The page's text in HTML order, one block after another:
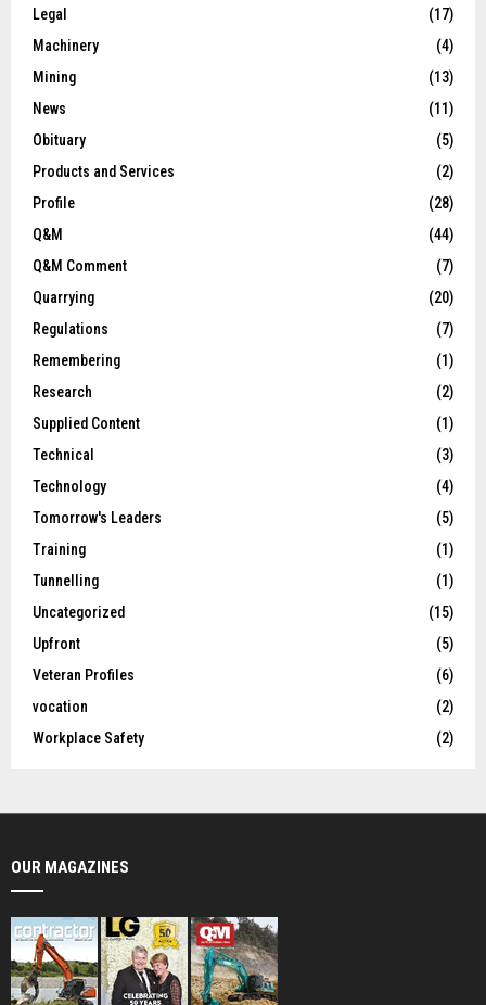
Legal
(17)
Machinery
(4)
Mining
(13)
News
(11)
Obituary
(5)
Products and Services
(2)
Profile
(28)
Q&M
(44)
Q&M Comment
(7)
Quarrying
(20)
Regulations
(7)
Remembering
(1)
Research
(2)
Supplied Content
(1)
Technical
(3)
Technology
(4)
Tomorrow's Leaders
(5)
Training
(1)
Tunnelling
(1)
Uncategorized
(15)
Upfront
(5)
Veteran Profiles
(6)
vocation
(2)
Workplace Safety
(2)
OUR MAGAZINES